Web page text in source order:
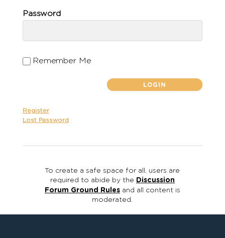
Password
Remember Me
Register
Lost Password
To create a safe space for all, users are
required to abide by the Discussion
Forum Ground Rulesand all content is
moderated.